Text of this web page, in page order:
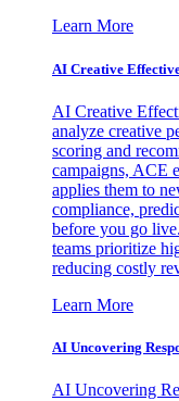
Learn More
AI Creative
AI Creative
analyze creative
scoring and
campaigns, ACE
applies them to
compliance,
before you go
teams prioritize
reducing costly
Learn More
AI Uncovering
AI Uncovering